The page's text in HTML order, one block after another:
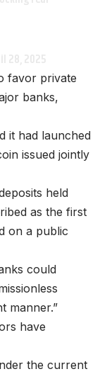
favor private
banks,
it had launched
issued jointly
held
as the first
on a public
could
manner.”
have
the current